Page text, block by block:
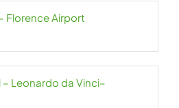
Florence Airport
– Leonardo da Vinci–